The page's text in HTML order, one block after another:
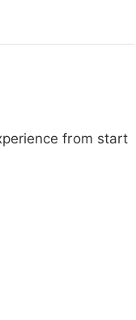
from start